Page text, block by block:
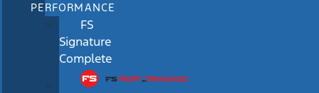
PERFORMANCE
FS
Signature
Complete